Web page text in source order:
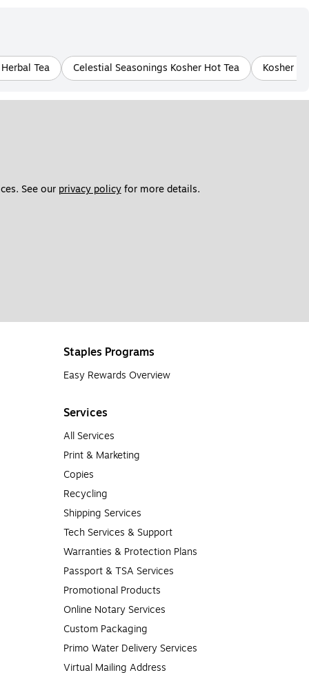
Tea Celestial Seasonings Kosher Hot Tea Kosher
See our privacy policy for more details.
Staples Programs
Easy Rewards Overview
Services
All Services
Print & Marketing
Copies
Recycling
Shipping Services
Tech Services & Support
Warranties & Protection Plans
Passport & TSA Services
Promotional Products
Online Notary Services
Custom Packaging
Primo Water Delivery Services
Virtual Mailing Address